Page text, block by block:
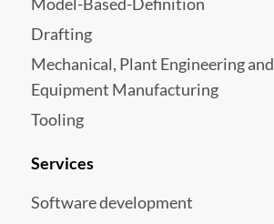
Drafting
Mechanical, Plant Engineering and
Equipment Manufacturing
Tooling
Services
Software development